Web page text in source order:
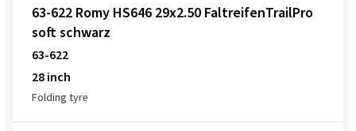
63-622 Romy HS646 29x2.50 FaltreifenTrailPro
soft schwarz
63-622
28 inch
Folding tyre